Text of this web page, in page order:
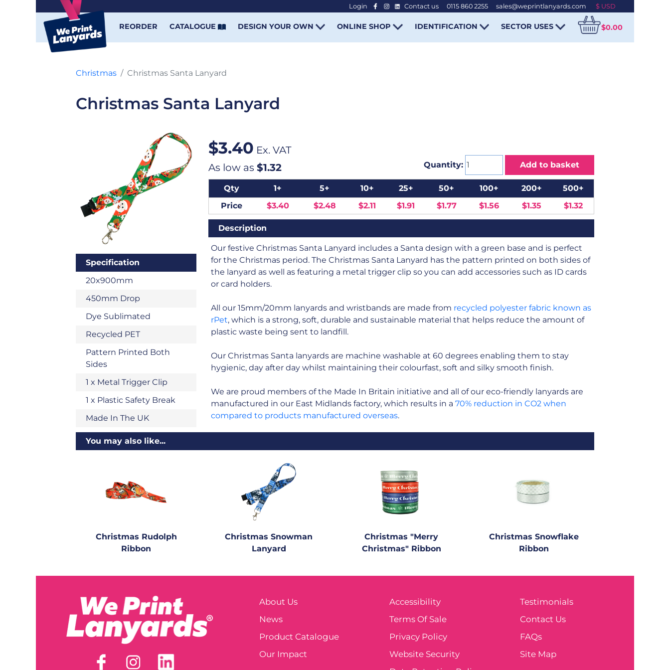
Login Contact us 0115 860 2255 sales@weprintlanyards.com
REORDER CATALOGUE DESIGN YOUR OWN ONLINE SHOP IDENTIFICATION SECTOR USES $0.00
Christmas Christmas Santa Lanyard
Christmas Santa Lanyard
Specification
20x900mm
450mm Drop
Dye Sublimated
Recycled PET
Pattern Printed Both
Sides
1 x Metal Trigger Clip
1 x Plastic Safety Break
Made In The UK
$3.40 Ex. VAT
As low as $1.32 Quantity: Add to basket
Qty 1+ 5+ 10+ 25+ 50+ 100+ 200+
500+
Price
$3.40 $2.48 $2.11 $1.91 $1.77 $1.56 $1.35 $1.32
Description
Our festive Christmas Santa Lanyard includes a Santa design with a green base and is perfect
for the Christmas period. The Christmas Santa Lanyard has the pattern printed on both sides of
the lanyard as well as featuring a metal trigger clip so you can add accessories such as ID cards
or card holders.
All our 15mm/20mm lanyards and wristbands are made from recycled polyester fabric known as
rPet, which is a strong, soft, durable and sustainable material that helps reduce the amount of
plastic waste being sent to landfill.
Our Christmas Santa lanyards are machine washable at 60 degrees enabling them to stay
hygienic, day after day whilst maintaining their colourfast, soft and silky smooth finish.
We are proud members of the Made In Britain initiative and all of our eco-friendly lanyards are
manufactured in our East Midlands factory, which results in a 70% reduction in CO2 when
compared to products manufactured overseas.
You may also like...
Christmas Rudolph
Ribbon
Christmas Snowman
Lanyard
Christmas "Merry
Christmas" Ribbon
Christmas Snowflake
Ribbon
About Us
News
Product Catalogue
Our Impact
Accessibility
Terms Of Sale
Privacy Policy
Website Security
Testimonials
Contact Us
FAQs
Site Map